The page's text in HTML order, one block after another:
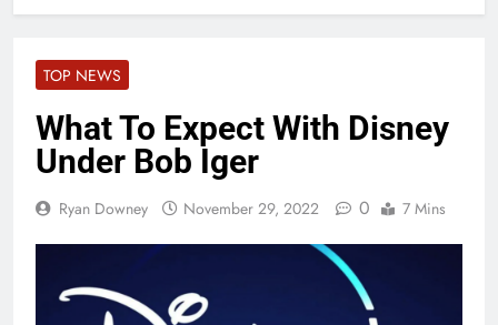
TOP NEWS
What To Expect With Disney
Under Bob Iger
Ryan Downey November 29, 2022 0 7 Mins